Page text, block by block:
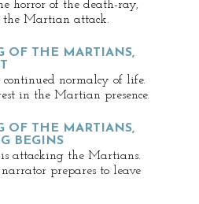
horror of the death-ray,
the Martian attack.
OF THE MARTIANS,
normalcy of life.
in the Martian presence.
OF THE MARTIANS,
BEGINS
attacking the Martians.
prepares to leave